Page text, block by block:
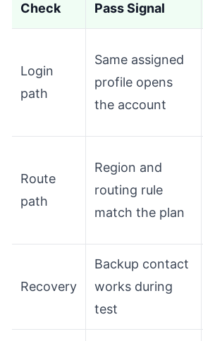
Check Pass Signal
Login
path
Same assigned
profile opens
the account
Route
path
Region and
routing rule
match the plan
Recovery
Backup contact
works during
test